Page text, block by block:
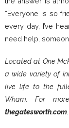
“Everyone is so
every day, I’ve
need help,
Located at One
a wide variety of
live life to the
Wham. For
thegatesworth.com